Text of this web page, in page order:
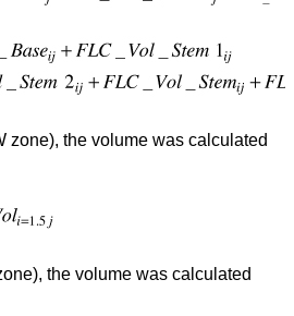
zone), the volume was calculated
the volume was calculated